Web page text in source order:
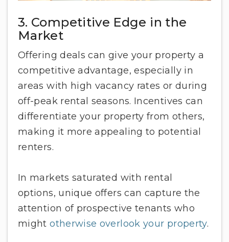
3. Competitive Edge in the
Market
Offering deals can give your property a
competitive advantage, especially in
areas with high vacancy rates or during
off-peak rental seasons. Incentives can
differentiate your property from others,
making it more appealing to potential
renters.
In markets saturated with rental
options, unique offers can capture the
attention of prospective tenants who
mightotherwise overlook your property.